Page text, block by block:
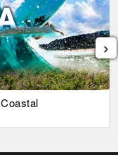
Must Try in
›